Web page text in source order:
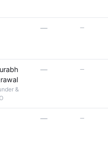
— —
&
— —
— —